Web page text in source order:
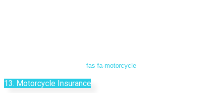
fas fa-motorcycle
13. Motorcycle Insurance